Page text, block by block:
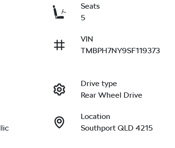
Seats
5
VIN
TMBPH7NY9SF119373
Drive type
Rear Wheel Drive
Location
Southport QLD 4215